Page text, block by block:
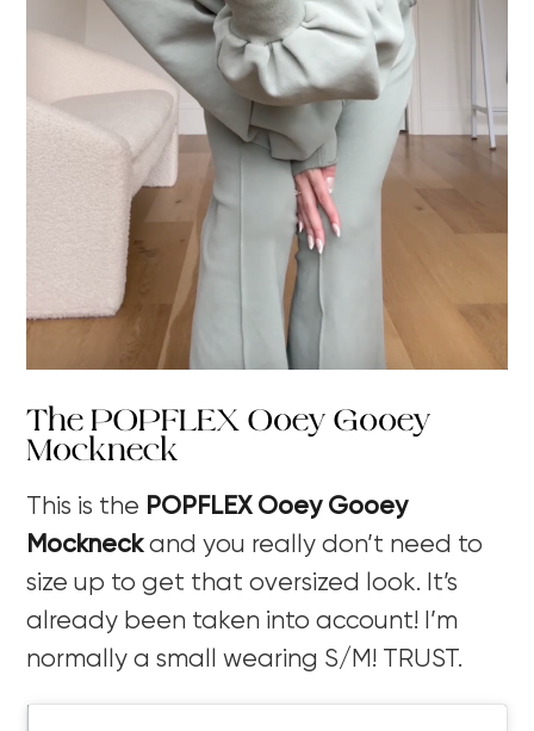
The POPFLEX Ooey Gooey
Mockneck
This is the POPFLEX Ooey Gooey
Mockneckand you really don’t need to
size up to get that oversized look. It’s
already been taken into account! I’m
normally a small wearing S/M! TRUST.